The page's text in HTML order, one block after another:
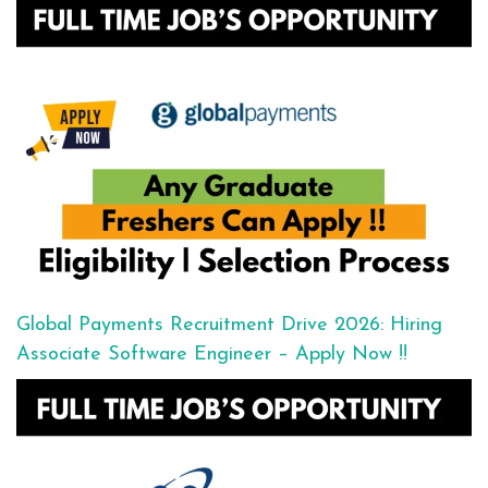
Global Payments Recruitment Drive 2026: Hiring
Associate Software Engineer – Apply Now !!